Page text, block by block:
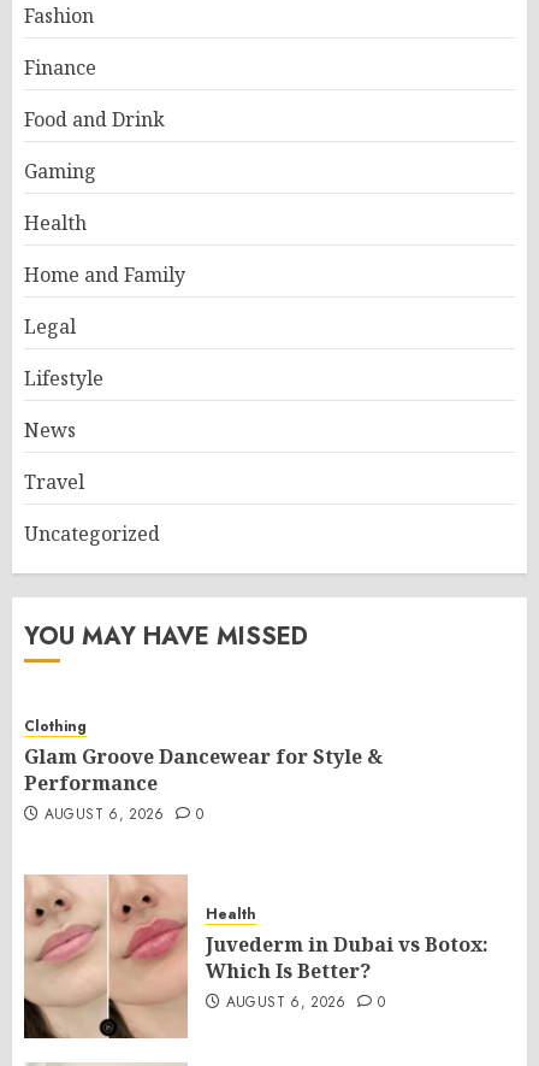
Fashion
Finance
Food and Drink
Gaming
Health
Home and Family
Legal
Lifestyle
News
Travel
Uncategorized
YOU MAY HAVE MISSED
Clothing
Glam Groove Dancewear for Style &
Performance
AUGUST 6, 2026 0
Health
Juvederm in Dubai vs Botox:
Which Is Better?
AUGUST 6, 2026 0